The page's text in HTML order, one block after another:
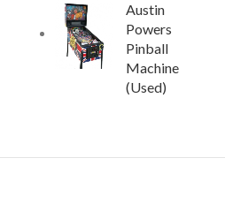
Austin
Powers
Pinball
Machine
(Used)